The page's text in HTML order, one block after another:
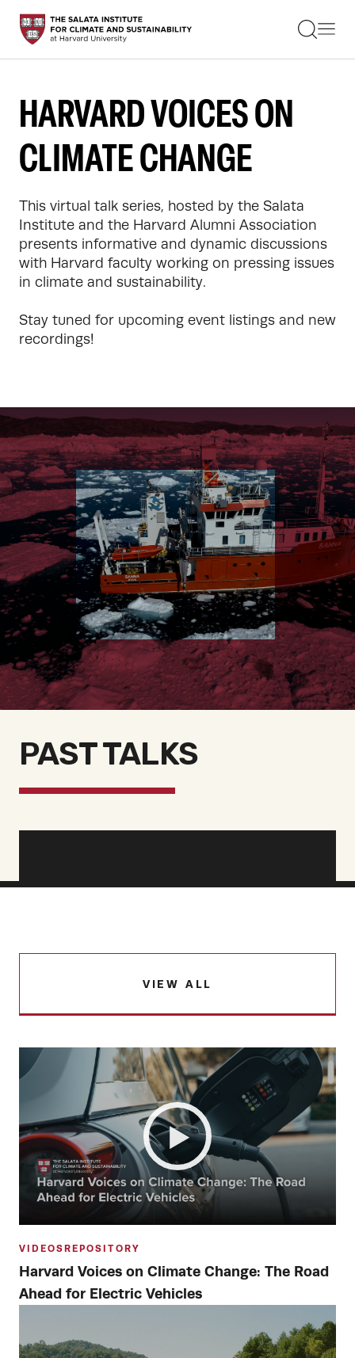
STUDENTS
FACULTY
PRESS
RESEARCH
EDUCATION
EVENTS
ABOUT US
HARVARD VOICES ON
CLIMATE CHANGE
This virtual talk series, hosted by the Salata
Institute and the Harvard Alumni Association
presents informative and dynamic discussions
with Harvard faculty working on pressing issues
in climate and sustainability.
Stay tuned for upcoming event listings and new
recordings!
PAST TALKS
VIEW ALL
Harvard Voices on Climate Change: The Road
Ahead for Electric Vehicles
VIDEOS REPOSITORY